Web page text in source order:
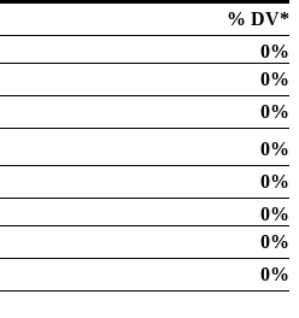
% DV*
0%
0%
0%
0%
0%
0%
0%
0%